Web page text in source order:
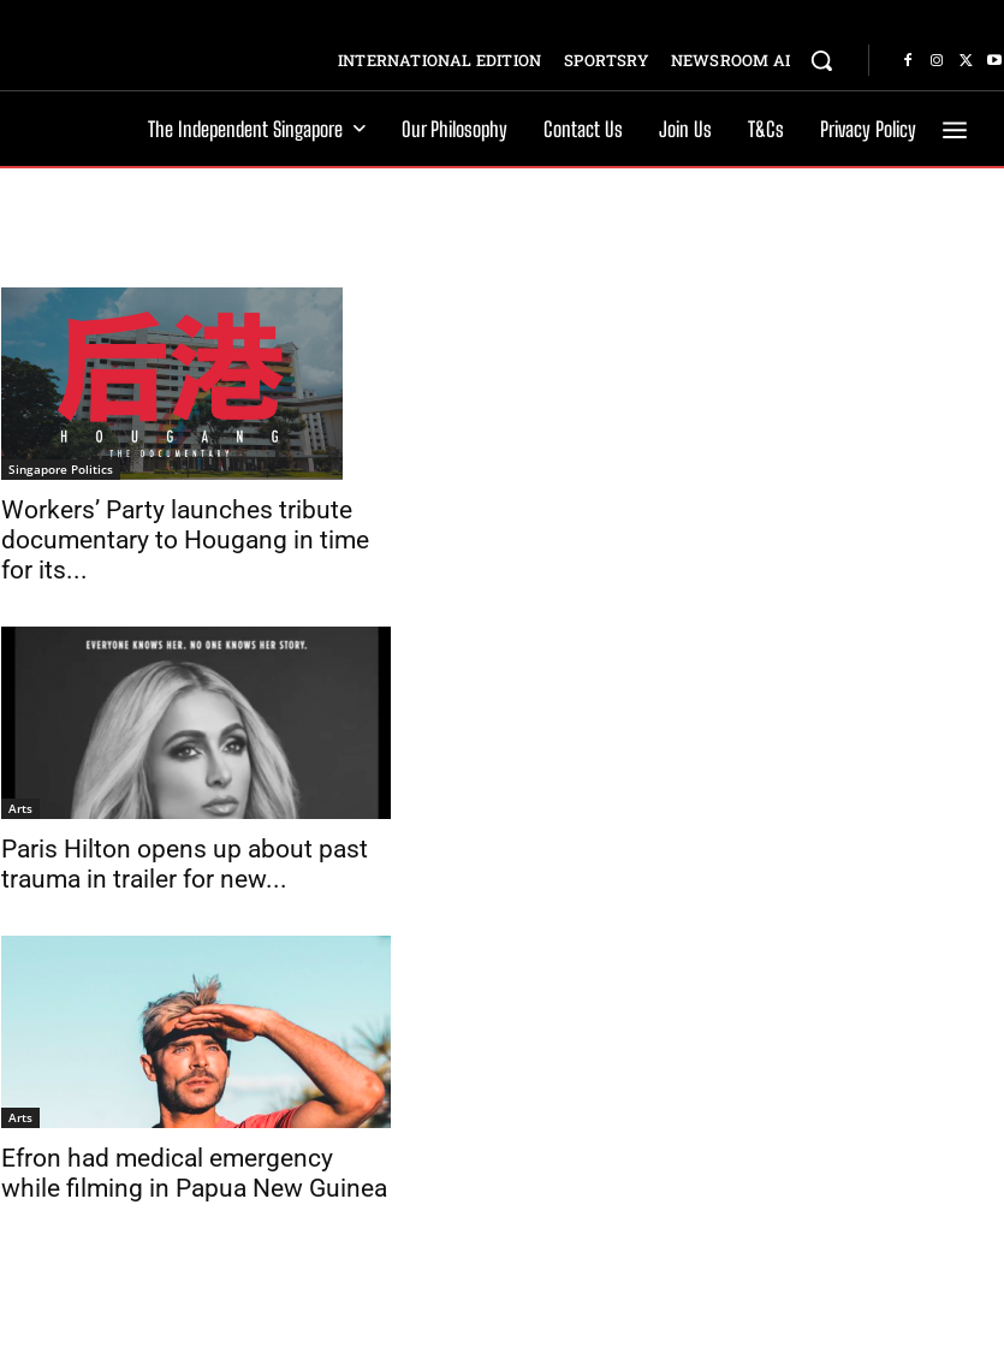
INTERNATIONAL EDITION SPORTSRY NEWSROOM AI
The Independent Singapore Our Philosophy Contact Us Join Us T&Cs Privacy Policy
Singapore Politics
Workers’ Party launches tribute
documentary to Hougang in time
for its...
Arts
Paris Hilton opens up about past
trauma in trailer for new...
Arts
Efron had medical emergency
while filming in Papua New Guinea